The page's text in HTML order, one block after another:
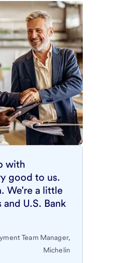
with
good to us.
We're a little
U.S. Bank
Team Manager,
Michelin